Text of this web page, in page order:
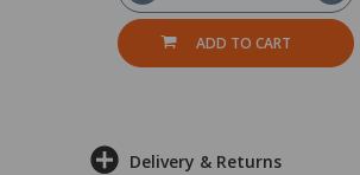
ADD TO CART
Delivery & Returns